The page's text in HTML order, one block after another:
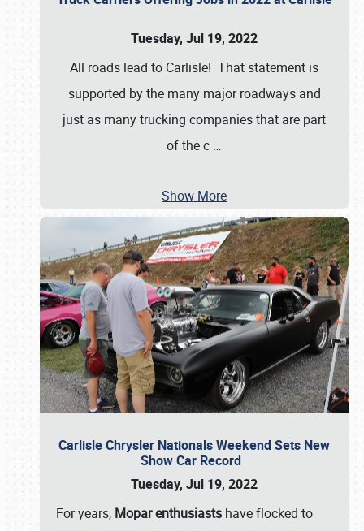
Tuesday, Jul 19, 2022
All roads lead to Carlisle! That statement is
supported by the many major roadways and
just as many trucking companies that are part
of the c …
Show More
Carlisle Chrysler Nationals Weekend Sets New
Show Car Record
Tuesday, Jul 19, 2022
For years, Mopar enthusiasts have flocked to